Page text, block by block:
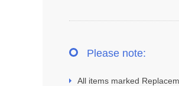
Please note:
All items marked